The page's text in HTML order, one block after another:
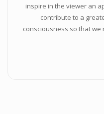
inspire in the viewer an
contribute to a
consciousness so that